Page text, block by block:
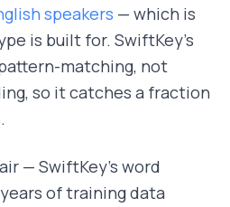
speakers — which is
is built for. SwiftKey's
matching, not
so it catches a fraction
— SwiftKey's word
of training data